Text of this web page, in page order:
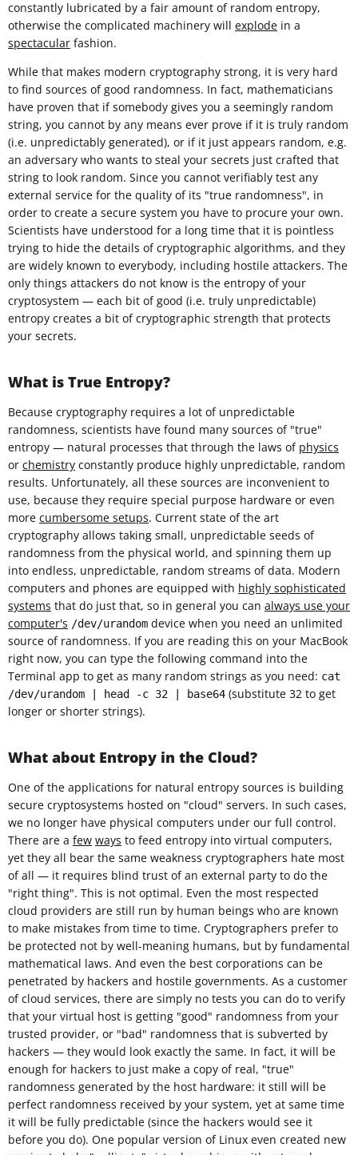
constantly lubricated by a fair amount of random entropy,
otherwise the complicated machinery will explode in a
spectacular fashion.
While that makes modern cryptography strong, it is very hard
to find sources of good randomness. In fact, mathematicians
have proven that if somebody gives you a seemingly random
string, you cannot by any means ever prove if it is truly random
(i.e. unpredictably generated), or if it just appears random, e.g.
an adversary who wants to steal your secrets just crafted that
string to look random. Since you cannot verifiably test any
external service for the quality of its "true randomness", in
order to create a secure system you have to procure your own.
Scientists have understood for a long time that it is pointless
trying to hide the details of cryptographic algorithms, and they
are widely known to everybody, including hostile attackers. The
only things attackers do not know is the entropy of your
cryptosystem — each bit of good (i.e. truly unpredictable)
entropy creates a bit of cryptographic strength that protects
your secrets.
What is True Entropy?
Because cryptography requires a lot of unpredictable
randomness, scientists have found many sources of "true"
entropy — natural processes that through the laws of physics
or chemistry constantly produce highly unpredictable, random
results. Unfortunately, all these sources are inconvenient to
use, because they require special purpose hardware or even
more cumbersome setups. Current state of the art
cryptography allows taking small, unpredictable seeds of
randomness from the physical world, and spinning them up
into endless, unpredictable, random streams of data. Modern
computers and phones are equipped with highly sophisticated
systems that do just that, so in general you can always use your
computer's /dev/urandom device when you need an unlimited
source of randomness. If you are reading this on your MacBook
right now, you can type the following command into the
Terminal app to get as many random strings as you need: cat
/dev/urandom | head -c 32 | base64 (substitute 32 to get
longer or shorter strings).
What about Entropy in the Cloud?
One of the applications for natural entropy sources is building
secure cryptosystems hosted on "cloud" servers. In such cases,
we no longer have physical computers under our full control.
There are a few ways to feed entropy into virtual computers,
yet they all bear the same weakness cryptographers hate most
of all — it requires blind trust of an external party to do the
"right thing". This is not optimal. Even the most respected
cloud providers are still run by human beings who are known
to make mistakes from time to time. Cryptographers prefer to
be protected not by well-meaning humans, but by fundamental
mathematical laws. And even the best corporations can be
penetrated by hackers and hostile governments. As a customer
of cloud services, there are simply no tests you can do to verify
that your virtual host is getting "good" randomness from your
trusted provider, or "bad" randomness that is subverted by
hackers — they would look exactly the same. In fact, it will be
enough for hackers to just make a copy of real, "true"
randomness generated by the host hardware: it still will be
perfect randomness received by your system, yet at same time
it will be fully predictable (since the hackers would see it
before you do). One popular version of Linux even created new